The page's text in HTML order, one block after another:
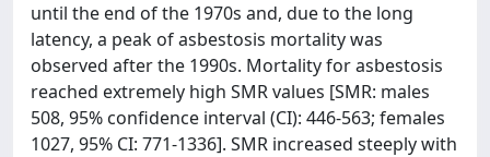
until the end of the 1970s and, due to the long
latency, a peak of asbestosis mortality was
observed after the 1990s. Mortality for asbestosis
reached extremely high SMR values [SMR: males
508, 95% confidence interval (CI): 446-563; females
1027, 95% CI: 771-1336]. SMR increased steeply with